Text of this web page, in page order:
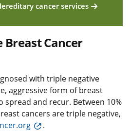
cancer services
Cancer
with triple negative
aggressive form of breast
spread and recur. Between 10%
cancers are triple negative,
.